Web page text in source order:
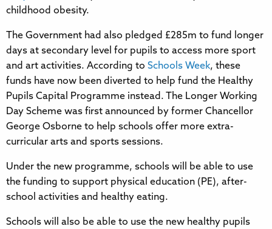
childhood obesity.
The Government had also pledged £285m to fund longer
days at secondary level for pupils to access more sport
and art activities. According to Schools Week, these
funds have now been diverted to help fund the Healthy
Pupils Capital Programme instead. The Longer Working
Day Scheme was first announced by former Chancellor
George Osborne to help schools offer more extra-
curricular arts and sports sessions.
Under the new programme, schools will be able to use
the funding to support physical education (PE), after-
school activities and healthy eating.
Schools will also be able to use the new healthy pupils